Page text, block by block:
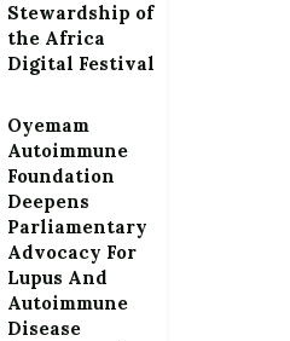
Stewardship of
the Africa
Digital Festival
Oyemam
Autoimmune
Foundation
Deepens
Parliamentary
Advocacy For
Lupus And
Autoimmune
Disease